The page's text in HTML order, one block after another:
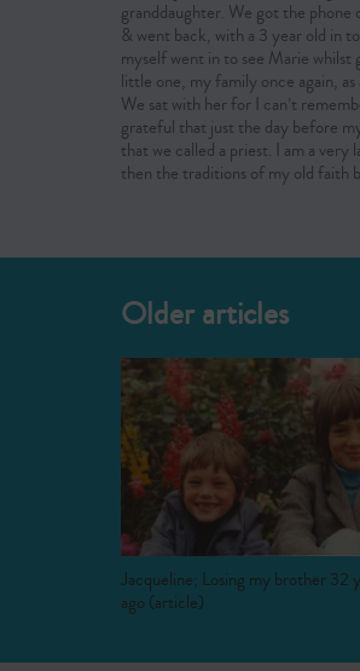
granddaughter. We got the phone
& went back, with a 3 year old in
myself went in to see Marie whilst
little one, my family once again,
We sat with her for I can’t
grateful that just the day before
that we called a priest. I am a
then the traditions of my old faith
Older articles
Jacqueline; Losing my brother 32
ago (article)